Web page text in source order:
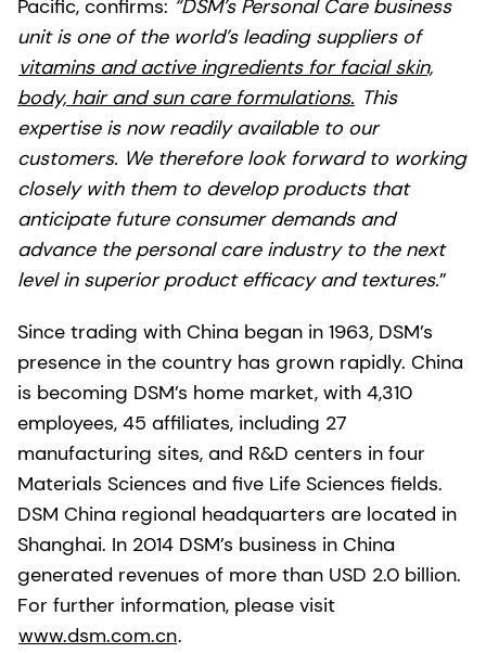
Pacific, confirms: “DSM’s Personal Care business
unit is one of the world’s leading suppliers of
vitamins and active ingredients for facial skin,
body, hair and sun care formulations. This
expertise is now readily available to our
customers. We therefore look forward to working
closely with them to develop products that
anticipate future consumer demands and
advance the personal care industry to the next
level in superior product efficacy and textures.”
Since trading with China began in 1963, DSM’s
presence in the country has grown rapidly. China
is becoming DSM’s home market, with 4,310
employees, 45 affiliates, including 27
manufacturing sites, and R&D centers in four
Materials Sciences and five Life Sciences fields.
DSM China regional headquarters are located in
Shanghai. In 2014 DSM’s business in China
generated revenues of more than USD 2.0 billion.
For further information, please visit
www.dsm.com.cn.